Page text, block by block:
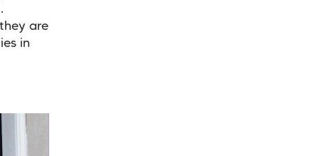
are
in